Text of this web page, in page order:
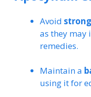
Avoid
as they may
remedies.
Maintain a
using it for